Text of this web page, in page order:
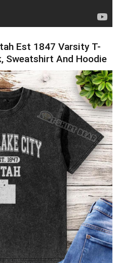
Est 1847 Varsity T-
Sweatshirt And Hoodie